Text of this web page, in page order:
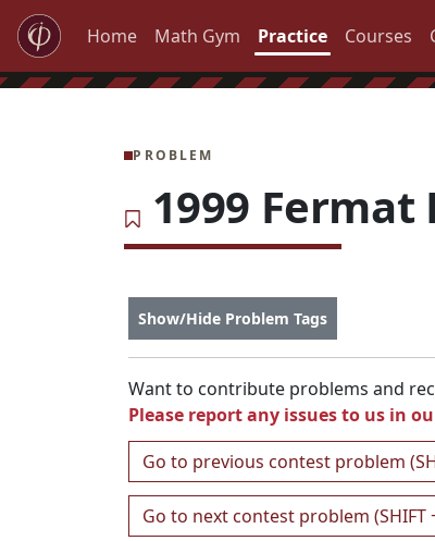
Home Math Gym Practice Courses
PROBLEM
1999 Fermat
Show/Hide Problem Tags
Want to contribute problems and
Please report any issues to us in
Go to previous contest problem
Go to next contest problem (SHIFT